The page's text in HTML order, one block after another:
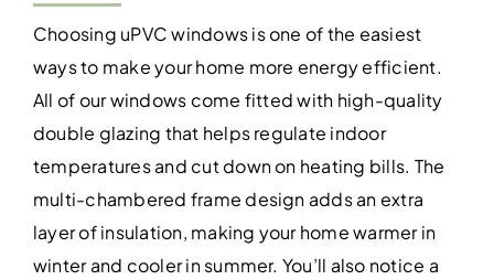
Choosing uPVC windows is one of the easiest
ways to make your home more energy efficient.
All of our windows come fitted with high-quality
double glazing that helps regulate indoor
temperatures and cut down on heating bills. The
multi-chambered frame design adds an extra
layer of insulation, making your home warmer in
winter and cooler in summer. You’ll also notice a